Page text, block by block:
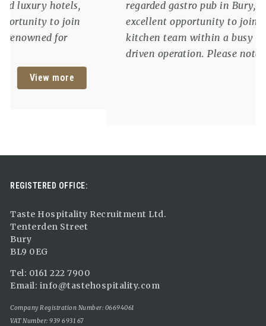
one of Bath’s most celebrated luxury hotels,
offering an outstanding opportunity to join
an award-winning kitchen renowned for
exceptional food and service. Please note:
We are unable to offer sponsorship for this
role and candidates must have the right to
REGISTERED OFFICE:
Taste Hospitality Recruitment Ltd.
Tenterden Street
Bury
BL9 0EG
Tel: 0161 222 7900
Email: info@tastehospitality.com
Company Registration Number: 06694061
VAT Number: 939 6931 67